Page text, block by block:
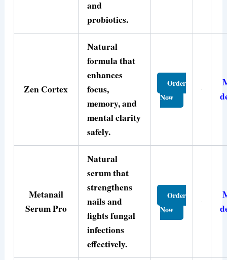
and
probiotics.
Zen Cortex
Natural
formula that
enhances
focus,
memory, and
mental clarity
safely.
Order
Now
Metanail
Serum Pro
Natural
serum that
strengthens
nails and
fights fungal
infections
effectively.
Order
Now